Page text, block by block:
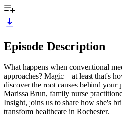
Episode Description
What happens when conventional
approaches? Magic—at least that's
discover the root causes behind your
Marissa Brun, family nurse
Insight, joins us to share how she's
transform healthcare in Rochester.